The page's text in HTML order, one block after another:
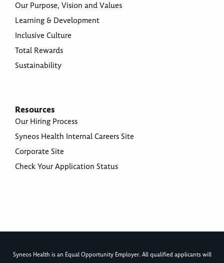
Our Purpose, Vision and Values
Learning & Development
Inclusive Culture
Total Rewards
Sustainability
Resources
Our Hiring Process
Syneos Health Internal Careers Site
Corporate Site
Check Your Application Status
Syneos Health is an Equal Opportunity Employer. All qualified applicants will